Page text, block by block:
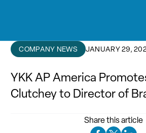
COMPANY NEWS JANUARY 29,
YKK AP America
Clutchey to Director of
Share this article